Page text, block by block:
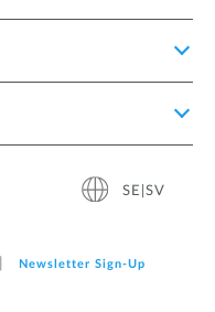
SE|SV
Newsletter Sign‑Up